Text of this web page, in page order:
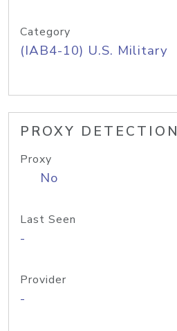
Category
(IAB4-10) U.S. Military
PROXY DETECTION
Proxy
No
Last Seen
-
Provider
-